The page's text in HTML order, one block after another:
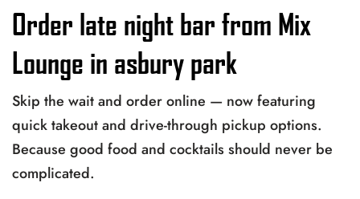
Order late night bar from Mix
Lounge in asbury park
Skip the wait and order online — now featuring
quick takeout and drive-through pickup options.
Because good food and cocktails should never be
complicated.